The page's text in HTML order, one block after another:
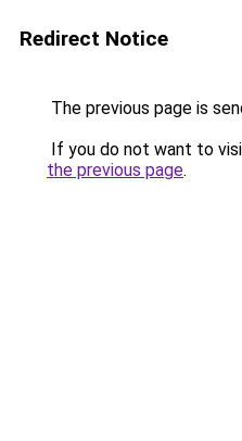
Redirect Notice
The previous page is
If you do not want to
the previous page.